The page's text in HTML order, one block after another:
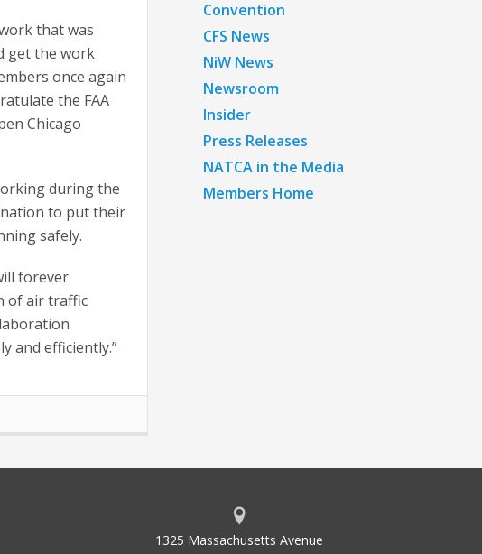
that was
get the work
once again
the FAA
Chicago
during the
to put their
safely.
forever
of air traffic
and efficiently.”
Convention
CFS News
NiW News
Newsroom
Insider
Press Releases
NATCA in the Media
Members Home
1325 Massachusetts Avenue